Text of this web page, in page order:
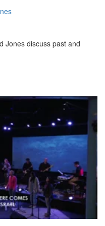
Jones discuss past and